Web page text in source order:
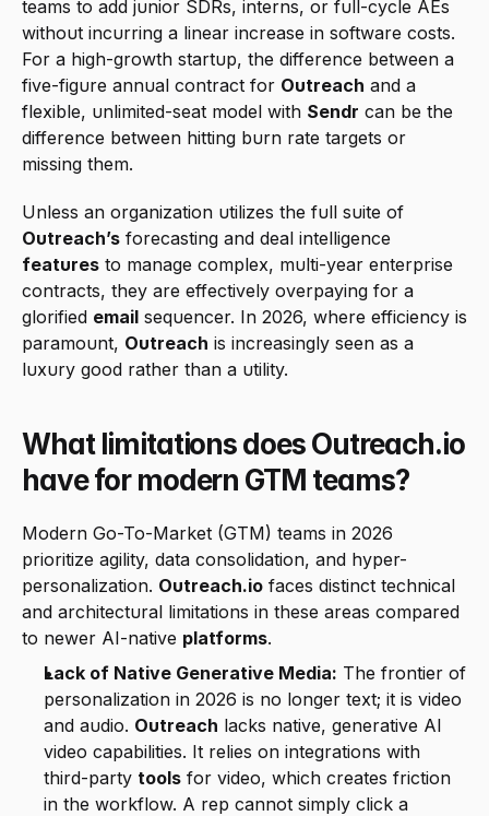
teams to add junior SDRs, interns, or full-cycle AEs
without incurring a linear increase in software costs.
For a high-growth startup, the difference between a
five-figure annual contract for Outreach and a
flexible, unlimited-seat model with Sendr can be the
difference between hitting burn rate targets or
missing them.
Outreach’s
features to manage complex, multi-year enterprise
contracts, they are effectively overpaying for a
glorified email sequencer. In 2026, where efficiency is
paramount, Outreach is increasingly seen as a
luxury good rather than a utility.
What limitations does Outreach.io
have for modern GTM teams?
Modern Go-To-Market (GTM) teams in 2026
prioritize agility, data consolidation, and hyper-
personalization. Outreach.io faces distinct technical
and architectural limitations in these areas compared
to newer AI-native platforms.
Lack of Native Generative Media: The frontier of
personalization in 2026 is no longer text; it is video
and audio. Outreach lacks native, generative AI
video capabilities. It relies on integrations with
third-party tools for video, which creates friction
in the workflow. A rep cannot simply click a